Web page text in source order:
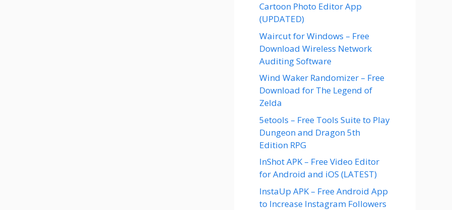
Cartoon Photo Editor App
(UPDATED)
Waircut for Windows – Free
Download Wireless Network
Auditing Software
Wind Waker Randomizer – Free
Download for The Legend of
Zelda
5etools – Free Tools Suite to Play
Dungeon and Dragon 5th
Edition RPG
InShot APK – Free Video Editor
for Android and iOS (LATEST)
InstaUp APK – Free Android App
to Increase Instagram Followers